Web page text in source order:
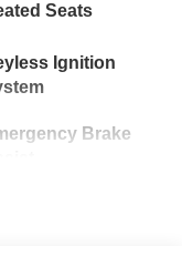
Seats
Ignition
Brake